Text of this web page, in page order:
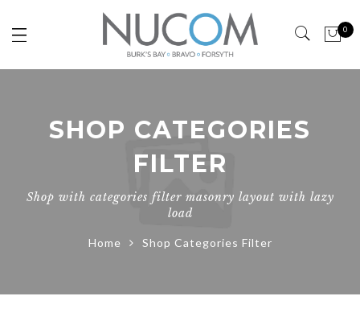
0
SHOP CATEGORIES
FILTER
Shop with categories filter masonry layout with lazy
load
Home Shop Categories Filter